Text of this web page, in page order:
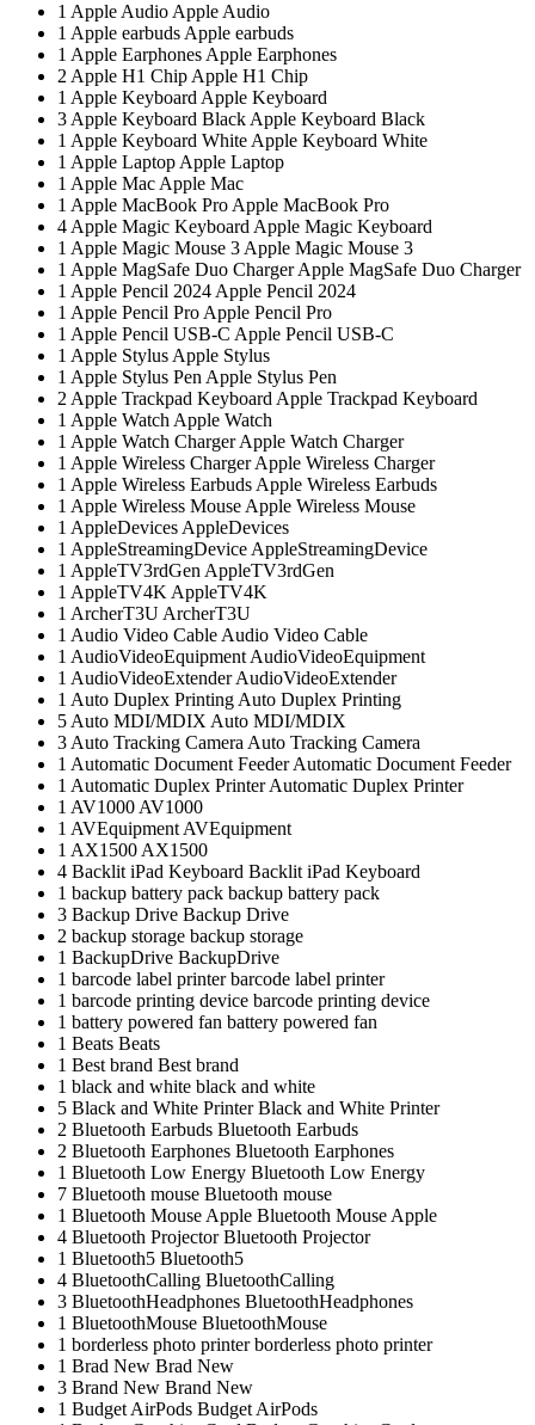
1 Apple Audio Apple Audio
1 Apple earbuds Apple earbuds
1 Apple Earphones Apple Earphones
2 Apple H1 Chip Apple H1 Chip
1 Apple Keyboard Apple Keyboard
3 Apple Keyboard Black Apple Keyboard Black
1 Apple Keyboard White Apple Keyboard White
1 Apple Laptop Apple Laptop
1 Apple Mac Apple Mac
1 Apple MacBook Pro Apple MacBook Pro
4 Apple Magic Keyboard Apple Magic Keyboard
1 Apple Magic Mouse 3 Apple Magic Mouse 3
1 Apple MagSafe Duo ChargerApple MagSafe Duo Charger
1 Apple Pencil 2024 Apple Pencil 2024
1 Apple Pencil Pro Apple Pencil Pro
1 Apple Pencil USB-C Apple Pencil USB-C
1 Apple Stylus Apple Stylus
1 Apple Stylus Pen Apple Stylus Pen
2 Apple Trackpad Keyboard Apple Trackpad Keyboard
1 Apple Watch Apple Watch
1 Apple Watch ChargerApple Watch Charger
1 Apple Wireless ChargerApple Wireless Charger
1 Apple Wireless Earbuds Apple Wireless Earbuds
1 Apple Wireless Mouse Apple Wireless Mouse
1 AppleDevices AppleDevices
1 AppleStreamingDevice AppleStreamingDevice
1 AppleTV3rdGen AppleTV3rdGen
1 AppleTV4K AppleTV4K
1 ArcherT3U ArcherT3U
1 Audio Video Cable Audio Video Cable
1 AudioVideoEquipment AudioVideoEquipment
1 AudioVideoExtenderAudioVideoExtender
1 Auto Duplex Printing Auto Duplex Printing
5 Auto MDI/MDIX Auto MDI/MDIX
3 Auto Tracking Camera Auto Tracking Camera
1 Automatic Document FeederAutomatic Document Feeder
1 Automatic Duplex PrinterAutomatic Duplex Printer
1 AV1000 AV1000
1 AVEquipment AVEquipment
1 AX1500 AX1500
4 Backlit iPad Keyboard Backlit iPad Keyboard
1 backup battery pack backup battery pack
3 Backup Drive Backup Drive
2 backup storage backup storage
1 BackupDrive BackupDrive
1 barcode label printerbarcode label printer
1 barcode printing device barcode printing device
1 battery powered fan battery powered fan
1 Beats Beats
1 Best brand Best brand
1 black and white black and white
5 Black and White PrinterBlack and White Printer
2 Bluetooth Earbuds Bluetooth Earbuds
2 Bluetooth Earphones Bluetooth Earphones
1 Bluetooth Low Energy Bluetooth Low Energy
7 Bluetooth mouse Bluetooth mouse
1 Bluetooth Mouse Apple Bluetooth Mouse Apple
4 Bluetooth ProjectorBluetooth Projector
1 Bluetooth5 Bluetooth5
4 BluetoothCalling BluetoothCalling
3 BluetoothHeadphones BluetoothHeadphones
1 BluetoothMouse BluetoothMouse
1 borderless photo printerborderless photo printer
1 Brad New Brad New
3 Brand New Brand New
1 Budget AirPods Budget AirPods